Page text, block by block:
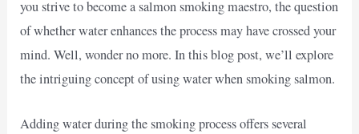
you strive to become a salmon smoking maestro, the question
of whether water enhances the process may have crossed your
mind. Well, wonder no more. In this blog post, we’ll explore
the intriguing concept of using water when smoking salmon.
Adding water during the smoking process offers several